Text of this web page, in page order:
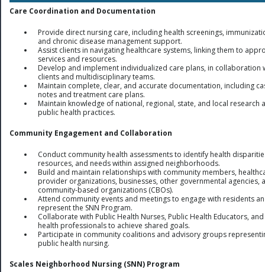
Care Coordination and Documentation
Provide direct nursing care, including health screenings,
and chronic disease management support.
Assist clients in navigating healthcare systems, linking them to
services and resources.
Develop and implement individualized care plans, in collaboration
clients and multidisciplinary teams.
Maintain complete, clear, and accurate documentation, including
notes and treatment care plans.
Maintain knowledge of national, regional, state, and local research
public health practices.
Community Engagement and Collaboration
Conduct community health assessments to identify health
resources, and needs within assigned neighborhoods.
Build and maintain relationships with community members,
provider organizations, businesses, other governmental agencies,
community-based organizations (CBOs).
Attend community events and meetings to engage with residents
represent the SNN Program.
Collaborate with Public Health Nurses, Public Health Educators,
health professionals to achieve shared goals.
Participate in community coalitions and advisory groups
public health nursing.
Scales Neighborhood Nursing (SNN) Program